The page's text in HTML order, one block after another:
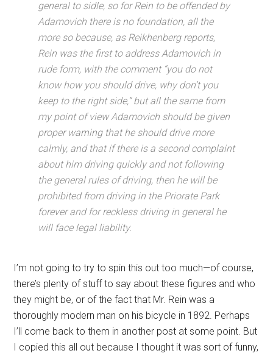
general to sidle, so for Rein to be offended by
Adamovich there is no foundation, all the
more so because, as Reikhenberg reports,
Rein was the first to address Adamovich in
rude form, with the comment “you do not
know how you should drive, why don’t you
keep to the right side,” but all the same from
my point of view Adamovich should be given
proper warning that he should drive more
calmly, and that if there is a second complaint
about him driving quickly and not following
the general rules of driving, then he will be
prohibited from driving in the Priorate Park
forever and for reckless driving in general he
will face legal liability.
I’m not going to try to spin this out too much—of course,
there’s plenty of stuff to say about these figures and who
they might be, or of the fact that Mr. Rein was a
thoroughly modern man on his bicycle in 1892. Perhaps
I’ll come back to them in another post at some point. But
I copied this all out because I thought it was sort of funny,